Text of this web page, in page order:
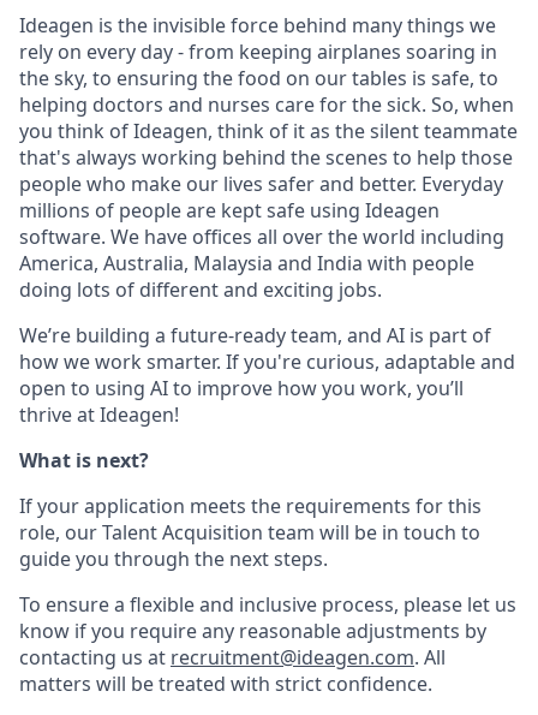
Ideagen is the invisible force behind many things we
rely on every day - from keeping airplanes soaring in
the sky, to ensuring the food on our tables is safe, to
helping doctors and nurses care for the sick. So, when
you think of Ideagen, think of it as the silent teammate
that's always working behind the scenes to help those
people who make our lives safer and better. Everyday
millions of people are kept safe using Ideagen
software. We have offices all over the world including
America, Australia, Malaysia and India with people
doing lots of different and exciting jobs.
We’re building a future-ready team, and AI is part of
how we work smarter. If you're curious, adaptable and
open to using AI to improve how you work, you’ll
thrive at Ideagen!
What is next?
If your application meets the requirements for this
role, our Talent Acquisition team will be in touch to
guide you through the next steps.
To ensure a flexible and inclusive process, please let us
know if you require any reasonable adjustments by
contacting us at recruitment@ideagen.com. All
matters will be treated with strict confidence.